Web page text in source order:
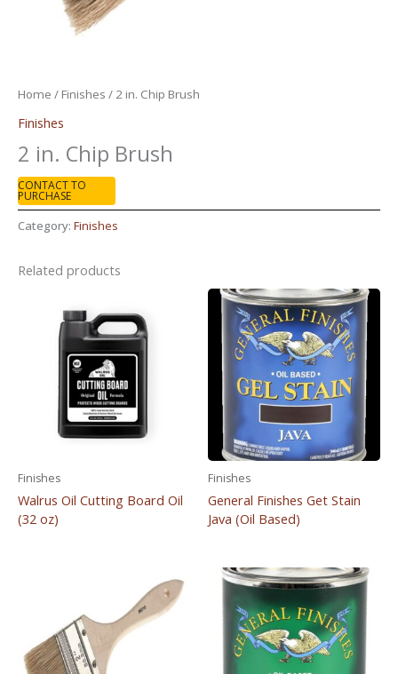
Home / Finishes / 2 in. Chip Brush
Finishes
2 in. Chip Brush
CONTACT TO
PURCHASE
Category: Finishes
Related products
Finishes
Walrus Oil Cutting Board Oil
(32 oz)
Finishes
General Finishes Get Stain
Java (Oil Based)